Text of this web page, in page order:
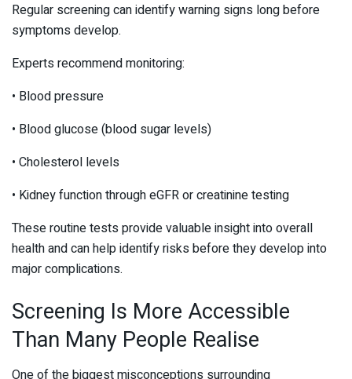
Regular screening can identify warning signs long before
symptoms develop.
Experts recommend monitoring:
• Blood pressure
• Blood glucose (blood sugar levels)
• Cholesterol levels
• Kidney function through eGFR or creatinine testing
These routine tests provide valuable insight into overall
health and can help identify risks before they develop into
major complications.
Screening Is More Accessible
Than Many People Realise
One of the biggest misconceptions surrounding